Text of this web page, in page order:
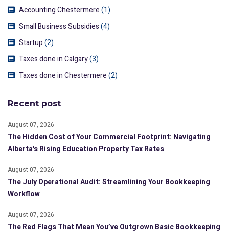
Accounting Chestermere(1)
Small Business Subsidies(4)
Startup(2)
Taxes done in Calgary(3)
Taxes done in Chestermere(2)
Recent post
August 07, 2026
The Hidden Cost of Your Commercial Footprint: Navigating
Alberta's Rising Education Property Tax Rates
August 07, 2026
The July Operational Audit: Streamlining Your Bookkeeping
Workflow
August 07, 2026
The Red Flags That Mean You’ve Outgrown Basic Bookkeeping